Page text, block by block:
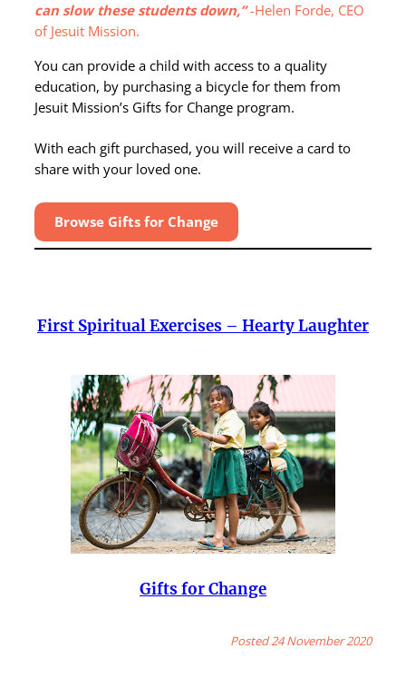
can slow these students down,”-Helen Forde, CEO
of Jesuit Mission.
You can provide a child with access to a quality
education, by purchasing a bicycle for them from
Jesuit Mission’s Gifts for Change program.
With each gift purchased, you will receive a card to
share with your loved one.
Browse Gifts for Change
First Spiritual Exercises – Hearty Laughter
Gifts for Change
Posted 24 November 2020